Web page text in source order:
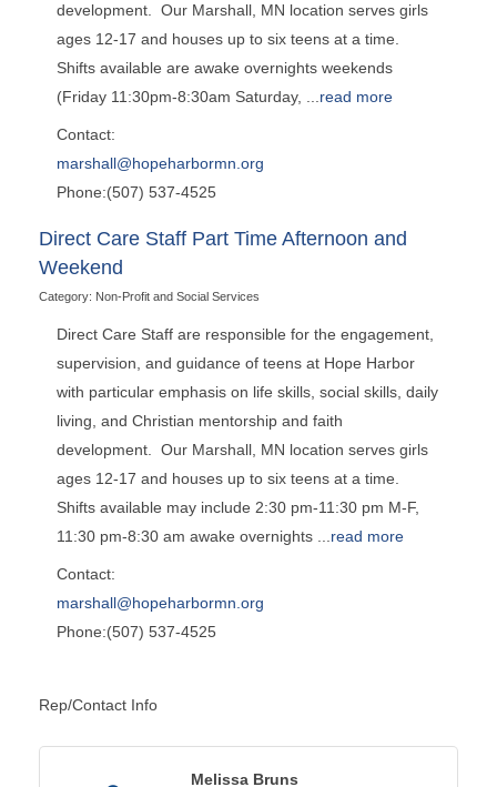
development. Our Marshall, MN location serves girls
ages 12-17 and houses up to six teens at a time.
Shifts available are awake overnights weekends
(Friday 11:30pm-8:30am Saturday, ...read more
Contact:
marshall@hopeharbormn.org
Phone:(507) 537-4525
Direct Care Staff Part Time Afternoon and
Weekend
Category: Non-Profit and Social Services
Direct Care Staff are responsible for the engagement,
supervision, and guidance of teens at Hope Harbor
with particular emphasis on life skills, social skills, daily
living, and Christian mentorship and faith
development. Our Marshall, MN location serves girls
ages 12-17 and houses up to six teens at a time.
Shifts available may include 2:30 pm-11:30 pm M-F,
11:30 pm-8:30 am awake overnights ...read more
Contact:
marshall@hopeharbormn.org
Phone:(507) 537-4525
Rep/Contact Info
Melissa Bruns